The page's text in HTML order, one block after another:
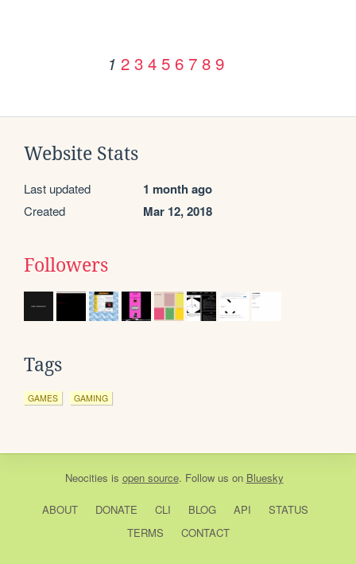
1 2 3 4 5 6 7 8 9
Website Stats
Last updated 1 month ago
Created Mar 12, 2018
Followers
Tags
GAMES GAMING
Neocities is open source. Follow us on Bluesky
ABOUT DONATE CLI BLOG API
STATUS
TERMS
CONTACT